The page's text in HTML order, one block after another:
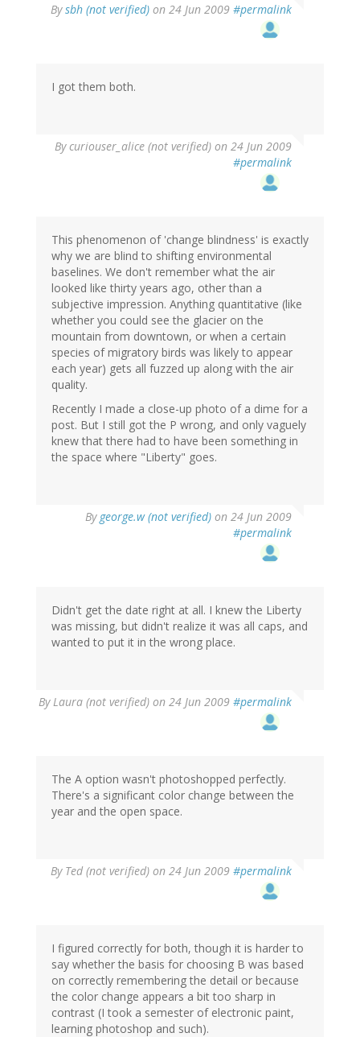
Bysbh (not verified) on 24 Jun 2009 #permalink
I got them both.
Bycuriouser_alice (not verified) on 24 Jun 2009
#permalink
This phenomenon of 'change blindness' is exactly
why we are blind to shifting environmental
baselines. We don't remember what the air
looked like thirty years ago, other than a
subjective impression. Anything quantitative (like
whether you could see the glacier on the
mountain from downtown, or when a certain
species of migratory birds was likely to appear
each year) gets all fuzzed up along with the air
quality.
Recently I made a close-up photo of a dime for a
post. But I still got the P wrong, and only vaguely
knew that there had to have been something in
the space where "Liberty" goes.
By george.w (not verified) on 24 Jun 2009
#permalink
Didn't get the date right at all. I knew the Liberty
was missing, but didn't realize it was all caps, and
wanted to put it in the wrong place.
ByLaura (not verified) on 24 Jun 2009 #permalink
The A option wasn't photoshopped perfectly.
There's a significant color change between the
year and the open space.
By Ted (not verified) on 24 Jun 2009 #permalink
I figured correctly for both, though it is harder to
say whether the basis for choosing B was based
on correctly remembering the detail or because
the color change appears a bit too sharp in
contrast (I took a semester of electronic paint,
learning photoshop and such).